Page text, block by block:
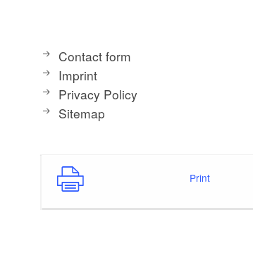
Contact form
Imprint
Privacy Policy
Sitemap
Print